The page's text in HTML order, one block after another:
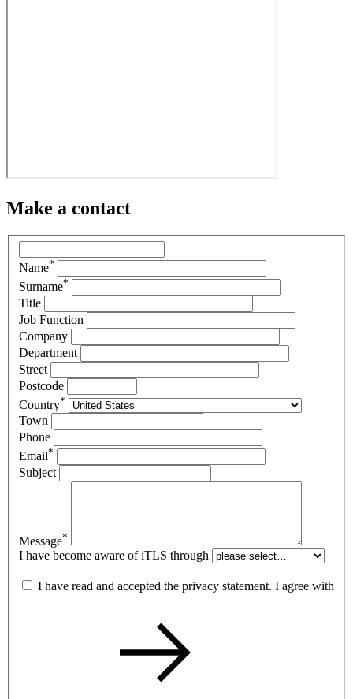
Make a contact
Name*
Surname*
Title
Job Function
Company
Department
Street
Postcode
Country*
Town
Phone
Email*
Subject
Message*
I have become aware of iTLS through
I have read and accepted the privacy statement. I agree with